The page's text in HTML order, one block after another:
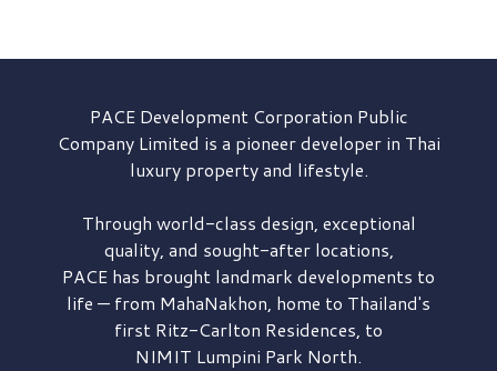
PACE DevelopmentCorporation Public
Company Limited is a pioneer developer in Thai
luxury property and lifestyle.
Through world-class design, exceptional
quality, and sought-after locations,
PACE has brought landmark developments to
life — from MahaNakhon, home to Thailand's
first Ritz-Carlton Residences, to
NIMIT Lumpini Park North.